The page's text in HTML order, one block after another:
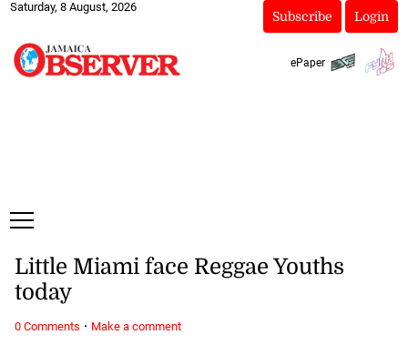
Saturday, 8 August, 2026
Subscribe Login
ePaper
Little Miami face Reggae Youths
today
0 Comments · Make a comment